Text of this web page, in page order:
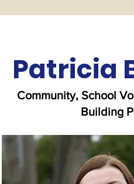
Patricia
Community, School
Building